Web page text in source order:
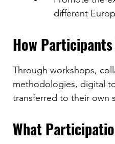
different
How
Through workshops,
methodologies, digital
transferred to their own
What